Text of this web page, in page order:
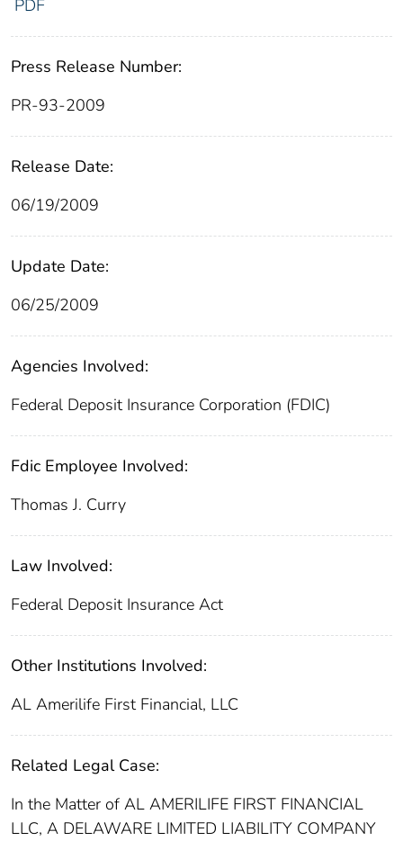
PDF
Press Release Number:
PR-93-2009
Release Date:
06/19/2009
Update Date:
06/25/2009
Agencies Involved:
Federal Deposit Insurance Corporation (FDIC)
Fdic Employee Involved:
Thomas J. Curry
Law Involved:
Federal Deposit Insurance Act
Other Institutions Involved:
AL Amerilife First Financial, LLC
Related Legal Case:
In the Matter of AL AMERILIFE FIRST FINANCIAL
LLC, A DELAWARE LIMITED LIABILITY COMPANY